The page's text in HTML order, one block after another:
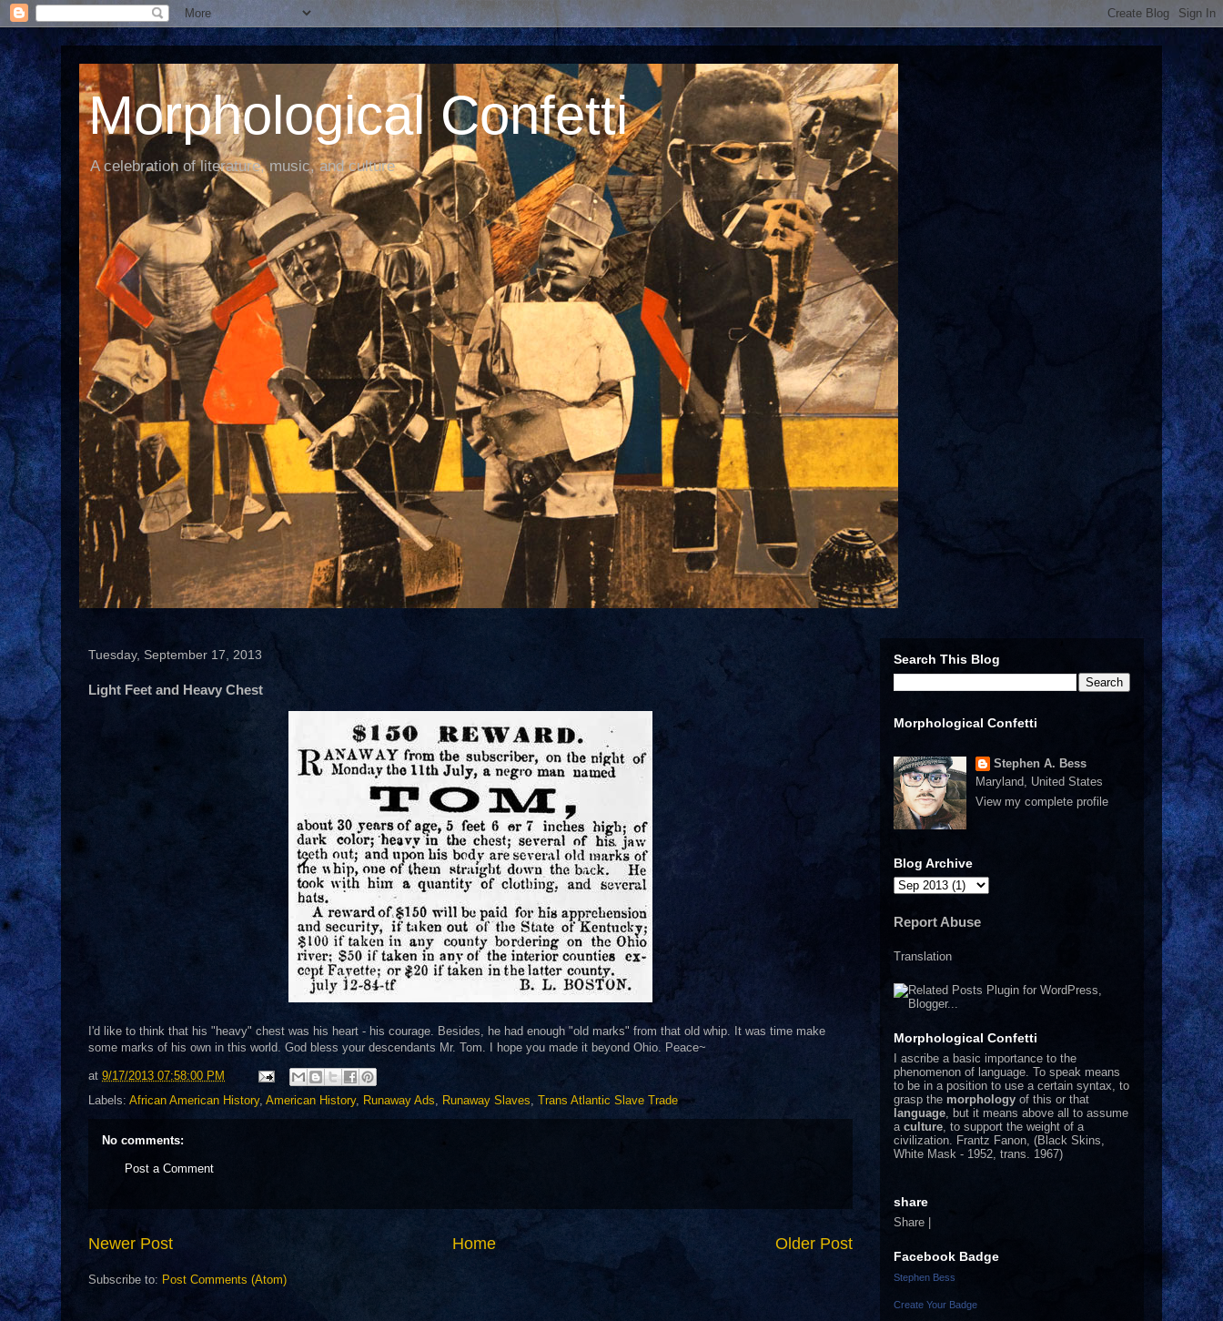
Morphological Confetti
A celebration of literature, music, and culture
Tuesday, September 17, 2013
Light Feet and Heavy Chest
I'd like to think that his "heavy" chest was his heart - his courage. Besides, he had enough "old marks" from that old whip. It was time make
some marks of his own in this world. God bless your descendants Mr. Tom. I hope you made it beyond Ohio. Peace~
at 9/17/2013 07:58:00 PM
Labels: African American History, American History, Runaway Ads, Runaway Slaves, Trans Atlantic Slave Trade
No comments:
Post a Comment
Newer Post Older Post
Home
Subscribe to: Post Comments (Atom)
Search This Blog
Morphological Confetti
Stephen A. Bess
Maryland, United States
View my complete profile
Blog Archive
Report Abuse
Translation
Morphological Confetti
I ascribe a basic importance to the
phenomenon of language. To speak means
to be in a position to use a certain syntax, to
grasp the morphology of this or that
language , but it means above all to assume
a culture , to support the weight of a
civilization. Frantz Fanon, (Black Skins,
White Mask - 1952, trans. 1967)
share
Share |
Facebook Badge
Stephen Bess
Create Your Badge